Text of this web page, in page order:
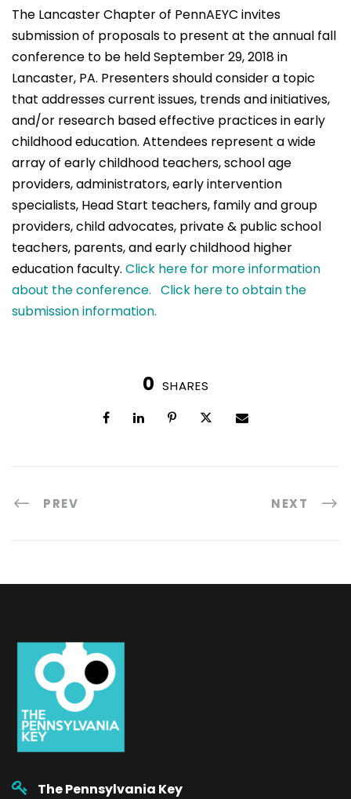
The Lancaster Chapter of PennAEYC invites
submission of proposals to present at the annual fall
conference to be held September 29, 2018 in
Lancaster, PA. Presenters should consider a topic
that addresses current issues, trends and initiatives,
and/or research based effective practices in early
childhood education. Attendees represent a wide
array of early childhood teachers, school age
providers, administrators, early intervention
specialists, Head Start teachers, family and group
providers, child advocates, private & public school
teachers, parents, and early childhood higher
education faculty. Click here for more information
about the conference. Click here to obtain the
submission information.
0 SHARES
PREV NEXT
The Pennsylvania Key